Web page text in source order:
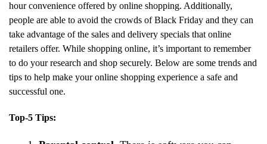
hour convenience offered by online shopping. Additionally,
people are able to avoid the crowds of Black Friday and they can
take advantage of the sales and delivery specials that online
retailers offer. While shopping online, it’s important to remember
to do your research and shop securely. Below are some trends and
tips to help make your online shopping experience a safe and
successful one.
Top-5 Tips: